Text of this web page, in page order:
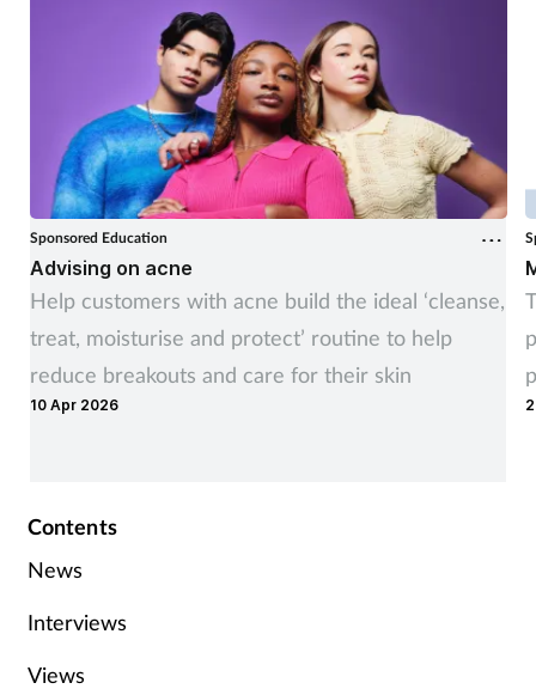
Sponsored Education
Advising on acne
Help customers with acne build the ideal ‘cleanse,
treat, moisturise and protect’ routine to help
reduce breakouts and care for their skin
10 Apr 2026
Contents
News
Interviews
Views